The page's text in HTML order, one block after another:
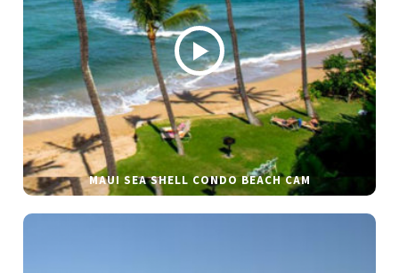
MAUI SEA SHELL CONDO BEACH CAM